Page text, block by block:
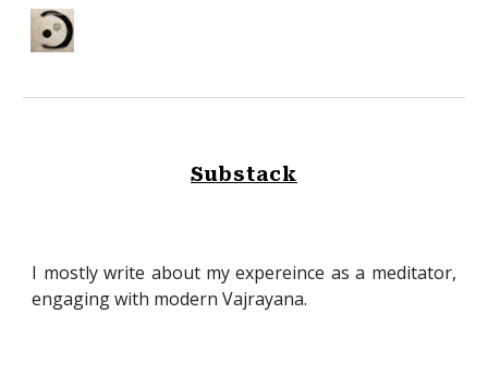
Skip to main content
Substack
I mostly write about my expereince as a meditator,
engaging with modern Vajrayana.